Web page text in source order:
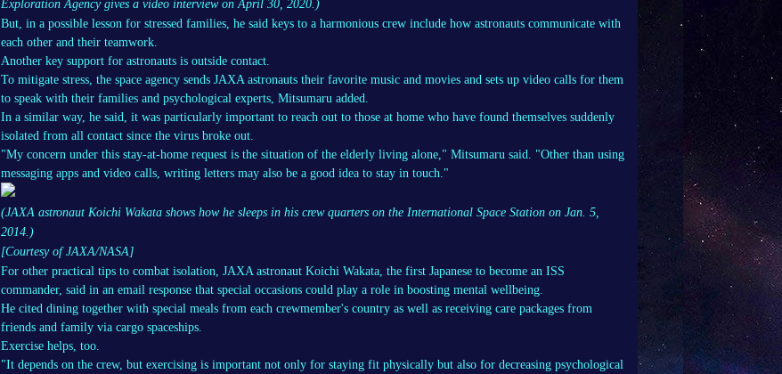
Exploration Agency gives a video interview on April 30, 2020.)
But, in a possible lesson for stressed families, he said keys to a harmonious crew include how astronauts communicate with
each other and their teamwork.
Another key support for astronauts is outside contact.
To mitigate stress, the space agency sends JAXA astronauts their favorite music and movies and sets up video calls for them
to speak with their families and psychological experts, Mitsumaru added.
In a similar way, he said, it was particularly important to reach out to those at home who have found themselves suddenly
isolated from all contact since the virus broke out.
"My concern under this stay-at-home request is the situation of the elderly living alone," Mitsumaru said. "Other than using
messaging apps and video calls, writing letters may also be a good idea to stay in touch."
(JAXA astronaut Koichi Wakata shows how he sleeps in his crew quarters on the International Space Station on Jan. 5,
2014.)
[Courtesy of JAXA/NASA]
For other practical tips to combat isolation, JAXA astronaut Koichi Wakata, the first Japanese to become an ISS
commander, said in an email response that special occasions could play a role in boosting mental wellbeing.
He cited dining together with special meals from each crewmember's country as well as receiving care packages from
friends and family via cargo spaceships.
Exercise helps, too.
"It depends on the crew, but exercising is important not only for staying fit physically but also for decreasing psychological